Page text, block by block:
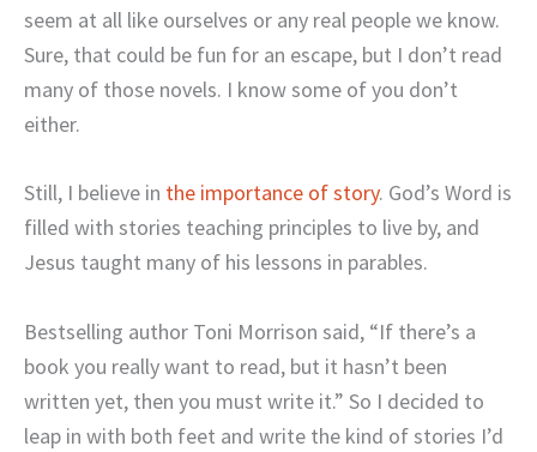
seem at all like ourselves or any real people we know.
Sure, that could be fun for an escape, but I don’t read
many of those novels. I know some of you don’t
either.
Still, I believe in the importance of story. God’s Word is
filled with stories teaching principles to live by, and
Jesus taught many of his lessons in parables.
Bestselling author Toni Morrison said, “If there’s a
book you really want to read, but it hasn’t been
written yet, then you must write it.” So I decided to
leap in with both feet and write the kind of stories I’d